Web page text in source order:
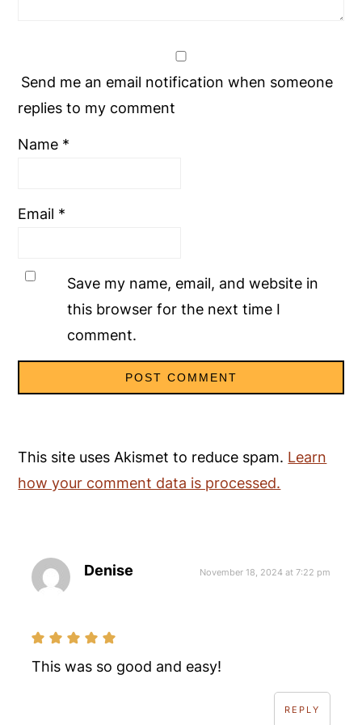
Send me an email notification when someone
replies to my comment
Name *
Email *
Save my name, email, and website in
this browser for the next time I
comment.
This site uses Akismet to reduce spam. Learn
how your comment data is processed.
Denise November 18, 2024 at 7:22 pm
This was so good and easy!
REPLY